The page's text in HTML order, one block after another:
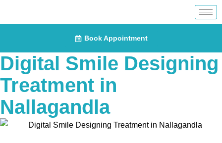
Book Appointment
Digital Smile Designing
Treatment in
Nallagandla